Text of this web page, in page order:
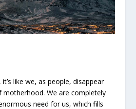
like we, as people, disappear
We are completely
need for us, which fills